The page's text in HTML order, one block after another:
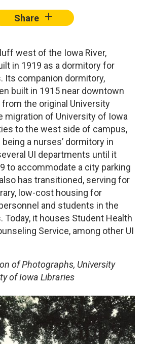
Share +
west of the Iowa River,
in 1919 as a dormitory for
Its companion dormitory,
built in 1915 near downtown
from the original University
migration of University of Iowa
to the west side of campus,
a nurses’ dormitory in
UI departments until it
to accommodate a city parking
has transitioned, serving for
low-cost housing for
and students in the
Today, it houses Student Health
Service, among other UI
of Photographs, University
of Iowa Libraries